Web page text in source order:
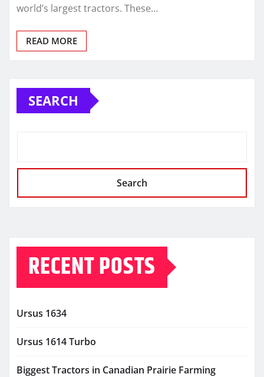
world’s largest tractors. These…
READ MORE
SEARCH
Search
RECENT POSTS
Ursus 1634
Ursus 1614 Turbo
Biggest Tractors in Canadian Prairie Farming